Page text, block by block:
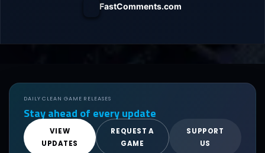
FastComments.com
DAILY CLEAN GAME RELEASES
Stay ahead of every update
VIEW
UPDATES
REQUEST A
GAME
SUPPORT
US